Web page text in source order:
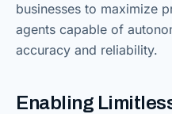
businesses to maximize
agents capable of
accuracy and reliability.
Enabling